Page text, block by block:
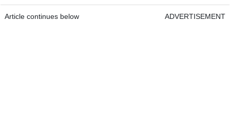
Article continues below ADVERTISEMENT